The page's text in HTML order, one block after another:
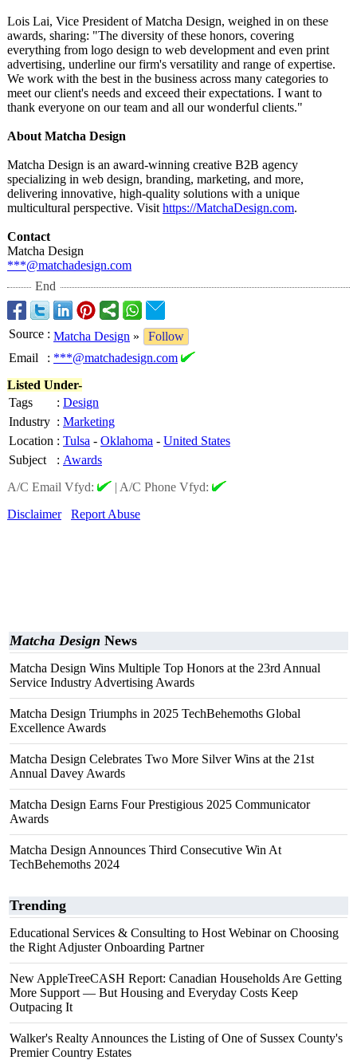
Lois Lai, Vice President of Matcha Design, weighed in on these
awards, sharing: "The diversity of these honors, covering
everything from logo design to web development and even print
advertising, underline our firm's versatility and range of expertise.
We work with the best in the business across many categories to
meet our client's needs and exceed their expectations. I want to
thank everyone on our team and all our wonderful clients."
About Matcha Design
Matcha Design is an award-winning creative B2B agency
specializing in web design, branding, marketing, and more,
delivering innovative, high-quality solutions with a unique
multicultural perspective. Visit https://MatchaDesign.com.
Contact
Matcha Design
***@matchadesign.com
End
Source : Matcha Design »
Follow
Email
: ***@matchadesign.com
Listed Under-
Tags
: Design
Industry : Marketing
Location : Tulsa - Oklahoma - United States
Subject
: Awards
A/C Email Vfyd:
| A/C Phone Vfyd:
Disclaimer
Report Abuse
Matcha Design News
Matcha Design Wins Multiple Top Honors at the 23rd Annual
Service Industry Advertising Awards
Matcha Design Triumphs in 2025 TechBehemoths Global
Excellence Awards
Matcha Design Celebrates Two More Silver Wins at the 21st
Annual Davey Awards
Matcha Design Earns Four Prestigious 2025 Communicator
Awards
Matcha Design Announces Third Consecutive Win At
TechBehemoths 2024
Trending
Educational Services & Consulting to Host Webinar on Choosing
the Right Adjuster Onboarding Partner
New AppleTreeCASH Report: Canadian Households Are Getting
More Support — But Housing and Everyday Costs Keep
Outpacing It
Walker's Realty Announces the Listing of One of Sussex County's
Premier Country Estates